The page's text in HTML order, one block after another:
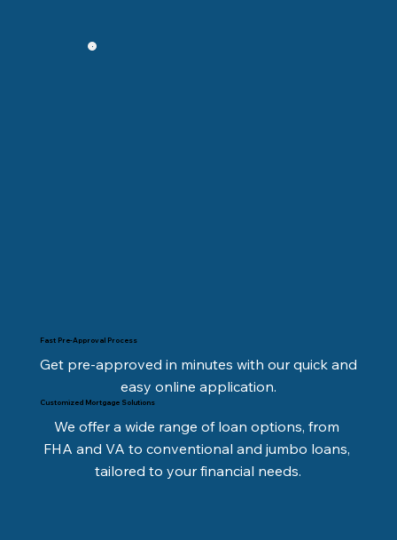
Fast Pre-Approval Process
Get pre-approved in minutes with our quick and
easy online application.
Customized Mortgage Solutions
We offer a wide range of loan options, from
FHA and VA to conventional and jumbo loans,
tailored to your financial needs.